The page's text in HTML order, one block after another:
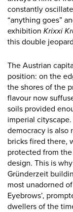
constantly
“anything goes”
exhibition Krixxi
this double
The Austrian
position: on the
the shores of the
flavour now
soils provided
imperial
democracy is also
bricks fired there,
protected from
design. This is
Gründerzeit
most unadorned
Eyebrows’,
dwellers of the